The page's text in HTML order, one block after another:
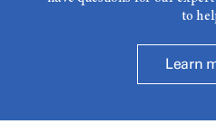
to
Learn